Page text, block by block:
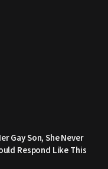
Gay Son, She Never
Respond Like This